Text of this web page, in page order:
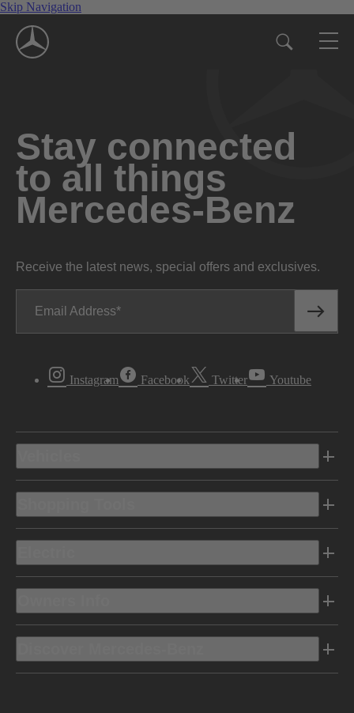
Skip Navigation
Stay connected
to all things
Mercedes-Benz
Receive the latest news, special offers and exclusives.
Email Address
Instagram Facebook Twitter Youtube